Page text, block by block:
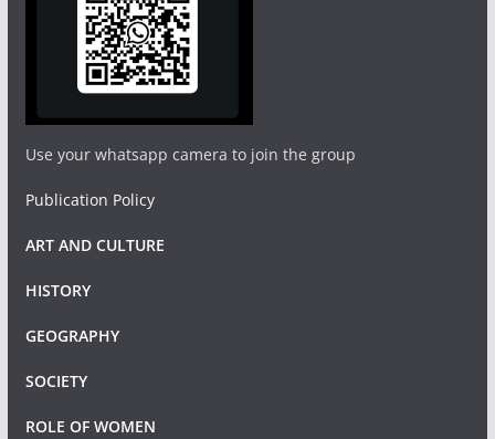
Use your whatsapp camera to join the group
Publication Policy
ART AND CULTURE
HISTORY
GEOGRAPHY
SOCIETY
ROLE OF WOMEN